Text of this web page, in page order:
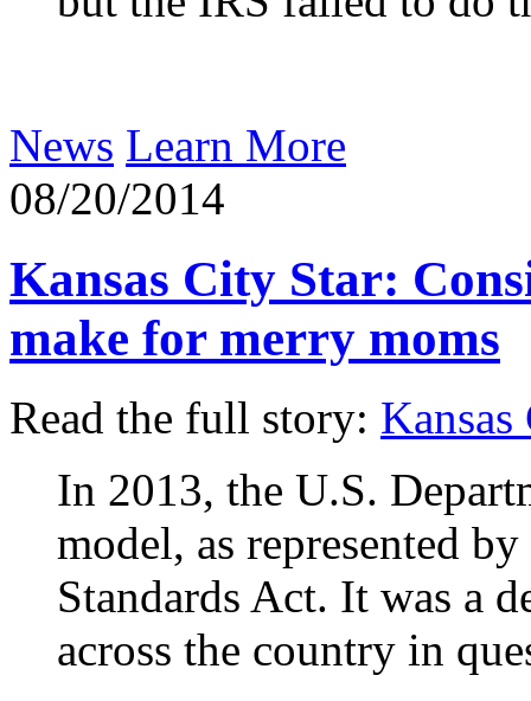
News Learn More
08/20/2014
Kansas City Star:
make for merry moms
Read the full story:
In 2013, the U.S.
model, as represented
Standards Act. It was a
across the country in